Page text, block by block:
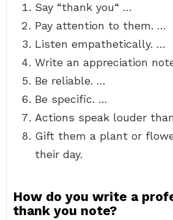
Say “thank you“ …
Pay attention to them. …
Listen empathetically. …
Write an appreciation
Be reliable. …
Be specific. …
Actions speak louder
Gift them a plant or
their day.
How do you write a
thank you note?